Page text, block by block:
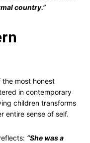
country.”
most honest
in contemporary
children transforms
entire sense of self.
“She was a